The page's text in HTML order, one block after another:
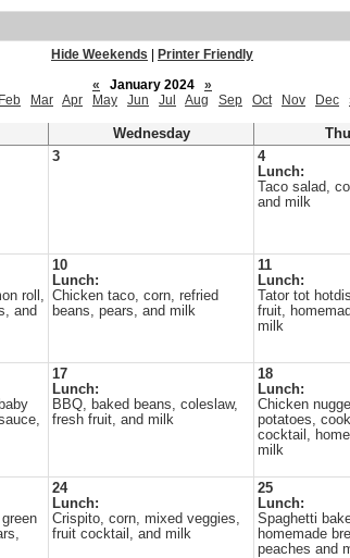
Hide Weekends
Printer Friendly
«
January 2024
»
Feb Mar Apr May Jun Jul Aug Sep Oct Nov Dec
Wednesday
3
4
Lunch:
Taco salad,
and milk
roll,
and
10
Lunch:
Chicken taco, corn, refried
beans, pears, and milk
11
Lunch:
Tator tot
fruit,
milk
17
Lunch:
BBQ, baked beans, coleslaw,
fresh fruit, and milk
18
Lunch:
Chicken
potatoes,
cocktail,
milk
24
Lunch:
Crispito, corn, mixed veggies,
fruit cocktail, and milk
25
Lunch:
Spaghetti
homemade
peaches and